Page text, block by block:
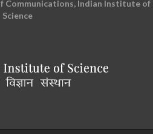
Communications, Indian Institute of
Science